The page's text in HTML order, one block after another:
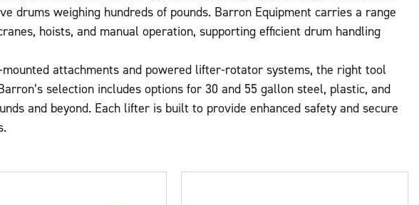
drums weighing hundreds of pounds. Barron Equipment carries a range
hoists, and manual operation, supporting efficient drum handling
attachments and powered lifter-rotator systems, the right tool
selection includes options for 30 and 55 gallon steel, plastic, and
and beyond. Each lifter is built to provide enhanced safety and secure